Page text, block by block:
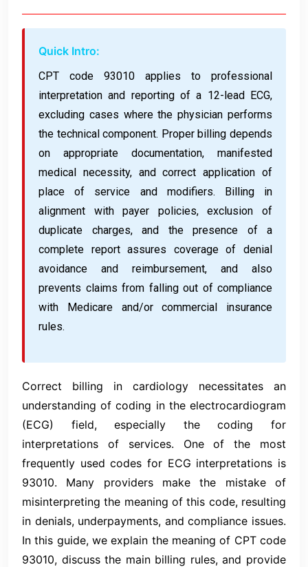
Quick Intro:
CPT code 93010 applies to professional
interpretation and reporting of a 12-lead ECG,
excluding cases where the physician performs
the technical component. Proper billing depends
on appropriate documentation, manifested
medical necessity, and correct application of
place of service and modifiers. Billing in
alignment with payer policies, exclusion of
duplicate charges, and the presence of a
complete report assures coverage of denial
avoidance and reimbursement, and also
prevents claims from falling out of compliance
with Medicare and/or commercial insurance
rules.
Correct billing in cardiology necessitates an
understanding of coding in the electrocardiogram
(ECG) field, especially the coding for
interpretations of services. One of the most
frequently used codes for ECG interpretations is
93010. Many providers make the mistake of
misinterpreting the meaning of this code, resulting
in denials, underpayments, and compliance issues.
In this guide, we explain the meaning of CPT code
93010, discuss the main billing rules, and provide